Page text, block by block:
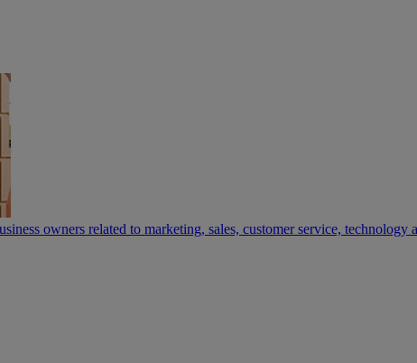
owners related to marketing, sales, customer service, technology